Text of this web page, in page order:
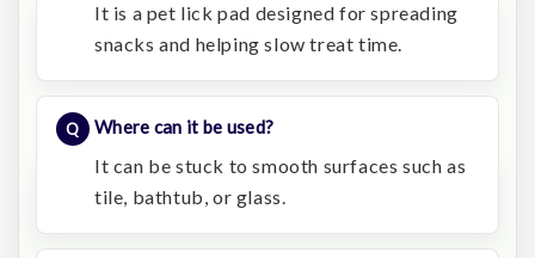
It is a pet lick pad designed for spreading
snacks and helping slow treat time.
Where can it be used?
It can be stuck to smooth surfaces such as
tile, bathtub, or glass.